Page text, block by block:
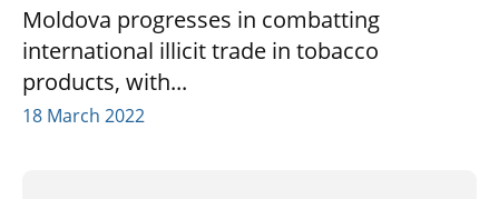
Moldova progresses in combatting
international illicit trade in tobacco
products, with...
18 March 2022